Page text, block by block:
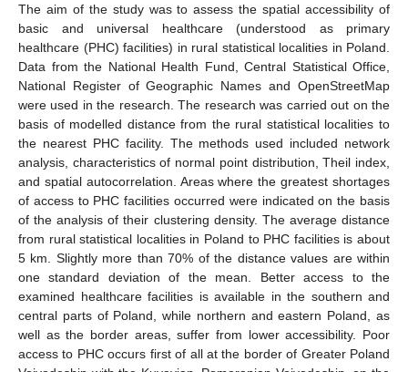
The aim of the study was to assess the spatial accessibility of
basic and universal healthcare (understood as primary
healthcare (PHC) facilities) in rural statistical localities in Poland.
Data from the National Health Fund, Central Statistical Office,
National Register of Geographic Names and OpenStreetMap
were used in the research. The research was carried out on the
basis of modelled distance from the rural statistical localities to
the nearest PHC facility. The methods used included network
analysis, characteristics of normal point distribution, Theil index,
and spatial autocorrelation. Areas where the greatest shortages
of access to PHC facilities occurred were indicated on the basis
of the analysis of their clustering density. The average distance
from rural statistical localities in Poland to PHC facilities is about
5 km. Slightly more than 70% of the distance values are within
one standard deviation of the mean. Better access to the
examined healthcare facilities is available in the southern and
central parts of Poland, while northern and eastern Poland, as
well as the border areas, suffer from lower accessibility. Poor
access to PHC occurs first of all at the border of Greater Poland